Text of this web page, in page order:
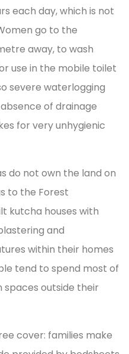
each day, which is not
go to the
away, to wash
use in the mobile toilet
severe waterlogging
of drainage
for very unhygienic
do not own the land on
to the Forest
kutcha houses with
and
within their homes
tend to spend most of
spaces outside their
cover: families make